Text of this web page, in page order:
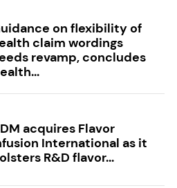
on flexibility of
claim wordings
revamp, concludes
acquires Flavor
International as it
R&D flavor...